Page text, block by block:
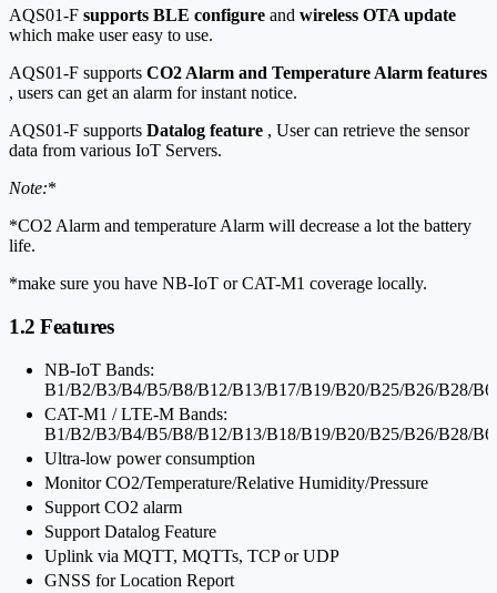
AQS01-F supports BLE configure and wireless OTA update
which make user easy to use.
AQS01-F supports CO2 Alarm and Temperature Alarm features
, users can get an alarm for instant notice.
AQS01-F supports Datalog feature , User can retrieve the sensor
data from various IoT Servers.
Note:*
*CO2 Alarm and temperature Alarm will decrease a lot the battery
life.
*make sure you have NB-IoT or CAT-M1 coverage locally.
1.2 Features
NB-IoT Bands:
B1/B2/B3/B4/B5/B8/B12/B13/B17/B19/B20/B25/B26/B28/
CAT-M1 / LTE-M Bands:
B1/B2/B3/B4/B5/B8/B12/B13/B18/B19/B20/B25/B26/B28/
Ultra-low power consumption
Monitor CO2/Temperature/Relative Humidity/Pressure
Support CO2 alarm
Support Datalog Feature
Uplink via MQTT, MQTTs, TCP or UDP
GNSS for Location Report